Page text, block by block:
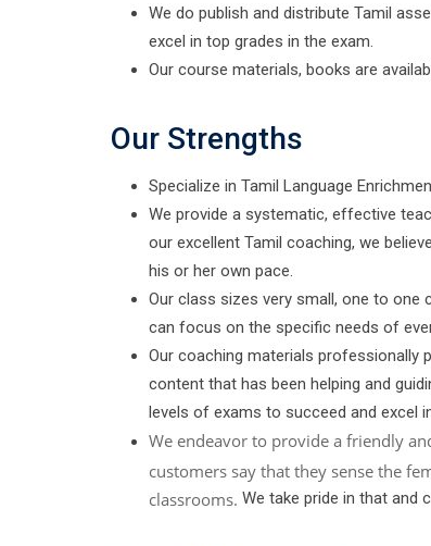
We do publish and distribute Tamil
excel in top grades in the exam.
Our course materials, books are
Our Strengths
Specialize in Tamil Language
We provide a systematic, effective
our excellent Tamil coaching, we
his or her own pace.
Our class sizes very small, one to
can focus on the specific needs of
Our coaching materials professionally
content that has been helping and
levels of exams to succeed and excel
We endeavor to provide a friendly
customers say that they sense the
classrooms. We take pride in that and